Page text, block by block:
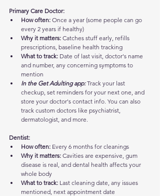
Primary Care Doctor:
How often: Once a year (some people can go
every 2 years if healthy)
Why it matters: Catches stuff early, refills
prescriptions, baseline health tracking
What to track: Date of last visit, doctor's name
and number, any concerning symptoms to
mention
In the Get Adulting app: Track your last
checkup, set reminders for your next one, and
store your doctor's contact info. You can also
track custom doctors like psychiatrist,
dermatologist, and more.
Dentist:
How often: Every 6 months for cleanings
Why it matters: Cavities are expensive, gum
disease is real, and dental health affects your
whole body
What to track: Last cleaning date, any issues
mentioned, next appointment date